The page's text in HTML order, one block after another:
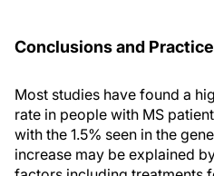
Conclusions and
Most studies have found a
rate in people with MS
with the 1.5% seen in the
increase may be explained